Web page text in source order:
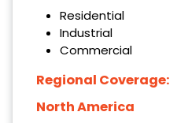
Residential
Industrial
Commercial
Regional Coverage:
North America